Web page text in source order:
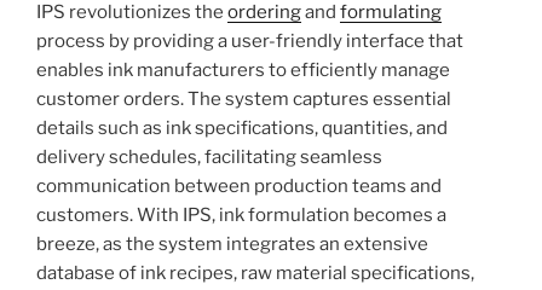
IPS revolutionizes the orderingand formulating
process by providing a user-friendly interface that
enables ink manufacturers to efficiently manage
customer orders. The system captures essential
details such as ink specifications, quantities, and
delivery schedules, facilitating seamless
communication between production teams and
customers. With IPS, ink formulation becomes a
breeze, as the system integrates an extensive
database of ink recipes, raw material specifications,